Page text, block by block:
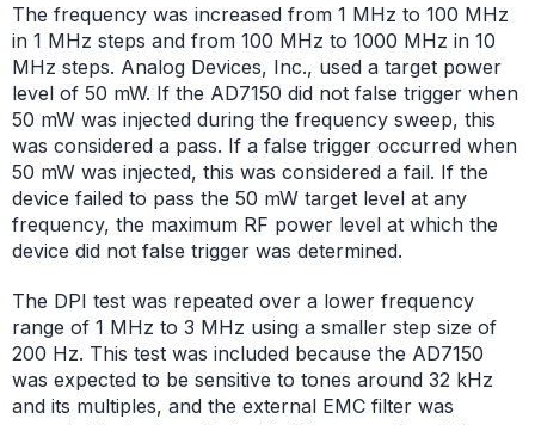
The frequency was increased from 1 MHz to 100 MHz
in 1 MHz steps and from 100 MHz to 1000 MHz in 10
MHz steps. Analog Devices, Inc., used a target power
level of 50 mW. If the AD7150 did not false trigger when
50 mW was injected during the frequency sweep, this
was considered a pass. If a false trigger occurred when
50 mW was injected, this was considered a fail. If the
device failed to pass the 50 mW target level at any
frequency, the maximum RF power level at which the
device did not false trigger was determined.
The DPI test was repeated over a lower frequency
range of 1 MHz to 3 MHz using a smaller step size of
200 Hz. This test was included because the AD7150
was expected to be sensitive to tones around 32 kHz
and its multiples, and the external EMC filter was